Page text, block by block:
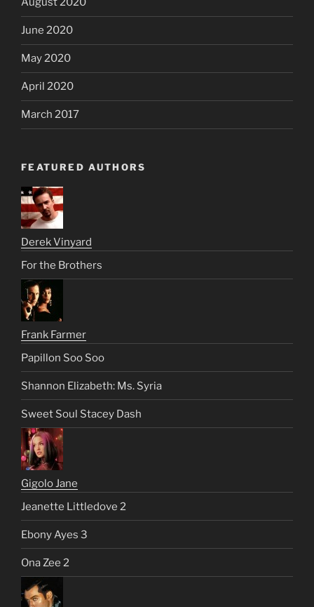
June 2020
May 2020
April 2020
March 2017
FEATURED AUTHORS
Derek Vinyard
For the Brothers
Frank Farmer
Papillon Soo Soo
Shannon Elizabeth: Ms. Syria
Sweet Soul Stacey Dash
Gigolo Jane
Jeanette Littledove 2
Ebony Ayes 3
Ona Zee 2